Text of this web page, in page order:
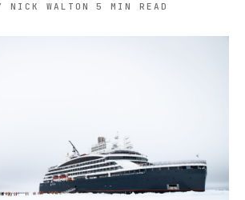
NICK WALTON 5 MIN READ